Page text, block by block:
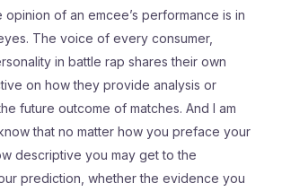
opinion of an emcee’s performance is in
The voice of every consumer,
in battle rap shares their own
on how they provide analysis or
future outcome of matches. And I am
that no matter how you preface your
descriptive you may get to the
prediction, whether the evidence you